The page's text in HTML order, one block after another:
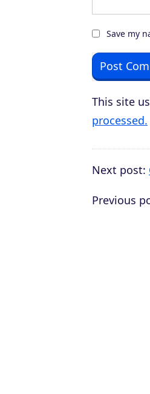
Save my
This site
processed.
Next post:
Previous